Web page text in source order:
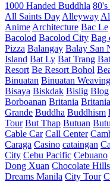
1000 Handed Buddhla 80's
All Saints Day Alleyway
Anime Architecture Bac Le
Bacolod Bacolod City Bag
Pizza Balangay Balay San
Island Bat Ly Bat Trang
Resort Be Resort Bohol
Binuatan Binuatan
Bisaya Biskdak Bislig Blog
Borboanan Britania
Grande Buddha Buddhism
Tour But Thap Butuan
Cable Car Call Center
Caraga Casino cataingan
City Cebu Pacific Cebuano
Dong Xuan Chocolate Hills
Dreams Manila City Tour